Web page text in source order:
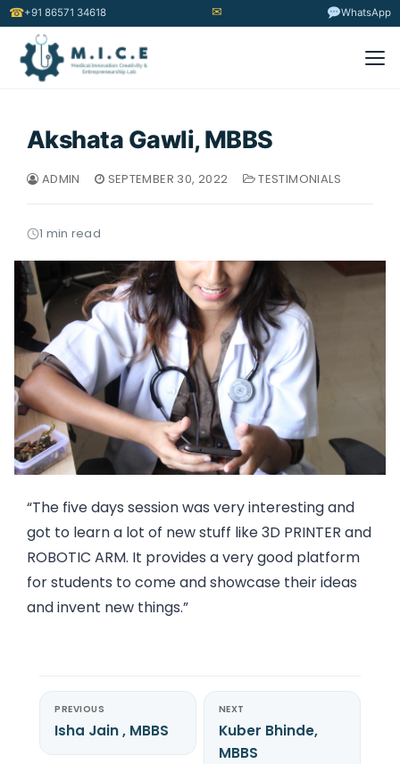
☎+91 86571 34618 ✉ WhatsApp
Akshata Gawli, MBBS
ADMIN SEPTEMBER 30, 2022 TESTIMONIALS
1 min read
“The five days session was very interesting and
got to learn a lot of new stuff like 3D PRINTER and
ROBOTIC ARM. It provides a very good platform
for students to come and showcase their ideas
and invent new things.”
PREVIOUS
Isha Jain , MBBS
NEXT
Kuber Bhinde,
MBBS